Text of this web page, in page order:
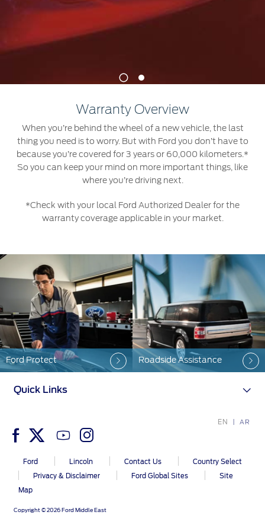
Jordan
Kuwait
Saudi
United
Emirates
Yemen
البحرين
العراق
سلطنة
قطر
العربية
الامارات
العربية
Request a Quote
Roadside Assistance
Maintenance
Ford Services
Engine Service
Brake Service
Battery Service
Warranty & Insurance
Ford Protect Overview
Premium Maintenance Plan
Service Plan
PremiumCare Warranty
SYNC 4 Technology
Parts
Genuine Ford Parts
1 2
Warranty Overview
When you’re behind the wheel of a new vehicle, the last
thing you need is to worry. But with Ford you don’t have to
because you’re covered for 3 years or 60,000 kilometers.*
So you can keep your mind on more important things, like
where you’re driving next.
*Check with your local Ford Authorized Dealer for the
warranty coverage applicable in your market.
Ford Protect Roadside Assistance
EN AR
Ford Lincoln Contact Us
Country Select
Privacy & Disclaimer
Ford Global Sites
Site
Map
Copyright © 2026 Ford Middle East
Quick Links